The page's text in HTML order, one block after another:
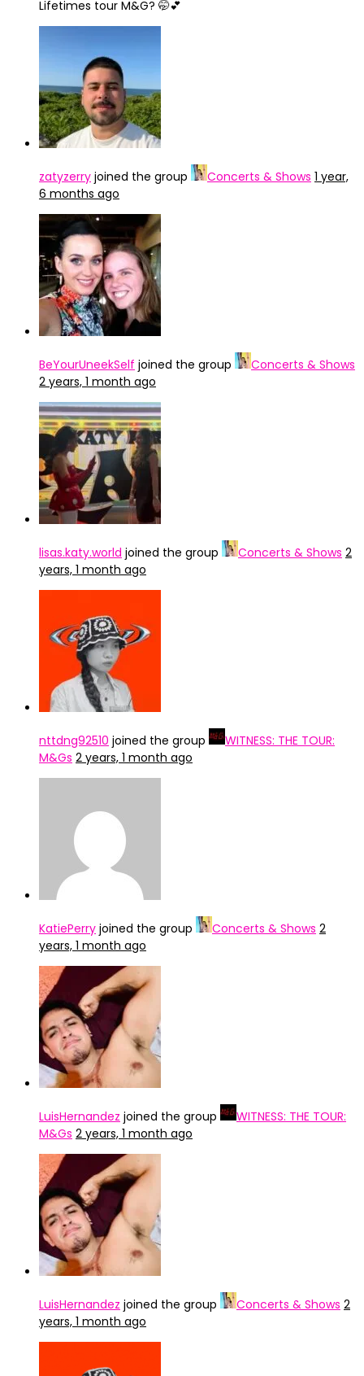
Lifetimes tour M&G? 🤭💕
zatyzerry joined the group Concerts & Shows 1 year,
6 months ago
BeYourUneekSelf joined the group
Concerts & Shows
2 years, 1 month ago
lisas.katy.world joined the group Concerts & Shows 2
years, 1 month ago
nttdng92510 joined the group
WITNESS: THE TOUR:
M&Gs 2 years, 1 month ago
KatiePerry joined the group Concerts & Shows 2
years, 1 month ago
LuisHernandez joined the group
WITNESS: THE TOUR:
M&Gs 2 years, 1 month ago
LuisHernandez joined the group Concerts & Shows 2
years, 1 month ago